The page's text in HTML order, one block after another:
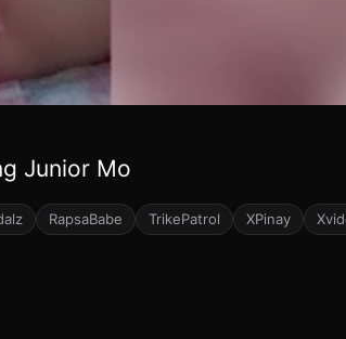
Junior Mo
RapsaBabe TrikePatrol XPinay